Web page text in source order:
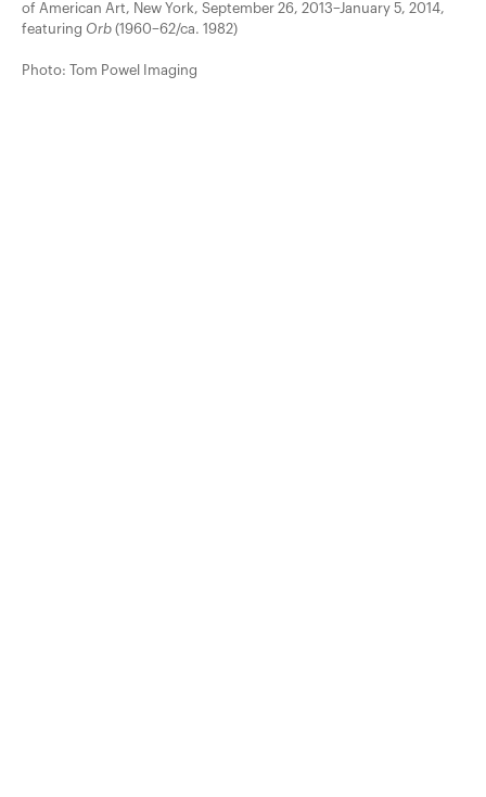
of American Art, New York, September 26, 2013–January 5, 2014,
featuring Orb (1960–62/ca. 1982)
Photo: Tom Powel Imaging